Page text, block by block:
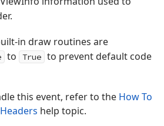
in draw routines are
to True to prevent default code
this event, refer to the How To
help topic.